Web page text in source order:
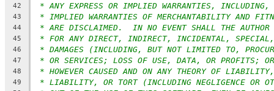
42 * ANY EXPRESS OR IMPLIED WARRANTIES,
43 * IMPLIED WARRANTIES OF MERCHANTABILITY AND
44 * ARE DISCLAIMED.  IN NO EVENT SHALL THE AUTHOR
45 * FOR ANY DIRECT, INDIRECT, INCIDENTAL, SPECIAL,
46 * DAMAGES (INCLUDING, BUT NOT LIMITED TO,
47 * OR SERVICES; LOSS OF USE, DATA, OR PROFITS;
48 * HOWEVER CAUSED AND ON ANY THEORY OF
49 * LIABILITY, OR TORT (INCLUDING NEGLIGENCE OR